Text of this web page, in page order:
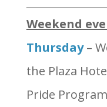
Weekend
Thursday–
the Plaza
Pride